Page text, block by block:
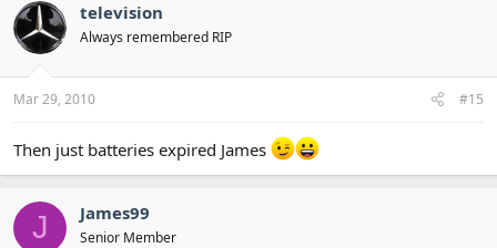
television
Always remembered RIP
Mar 29, 2010 #15
Then just batteries expired James
J James99
Senior Member